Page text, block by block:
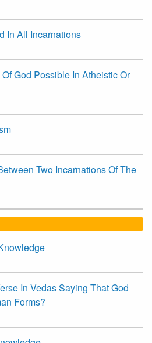
In All Incarnations
God Possible In Atheistic Or
Two Incarnations Of The
In Vedas Saying That God
Forms?